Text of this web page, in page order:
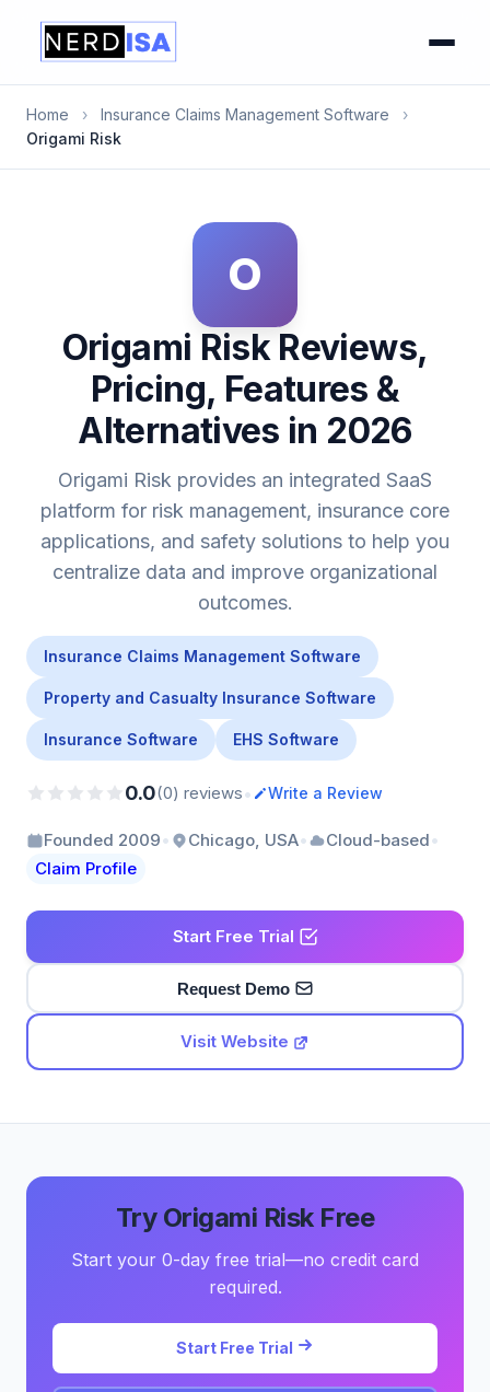
Home › Insurance Claims Management Software
›
Origami Risk
O
Origami Risk Reviews,
Pricing, Features &
Alternatives in 2026
Origami Risk provides an integrated SaaS
platform for risk management, insurance core
applications, and safety solutions to help you
centralize data and improve organizational
outcomes.
Insurance Claims Management Software
Property and Casualty Insurance Software
Insurance Software EHS Software
0.0(0) reviews• Write a Review
Founded 2009• Chicago, USA• Cloud-based•
Claim Profile
Start Free Trial
Request Demo
Visit Website
Try Origami Risk Free
Start your 0-day free trial—no credit card
required.
Start Free Trial